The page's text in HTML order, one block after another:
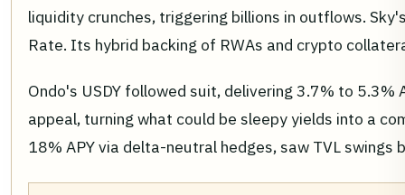
liquidity crunches, triggering billions in outflows.
Rate. Its hybrid backing of RWAs and crypto
Ondo's USDY followed suit, delivering 3.7% to
appeal, turning what could be sleepy yields into a
18% APY via delta-neutral hedges, saw TVL